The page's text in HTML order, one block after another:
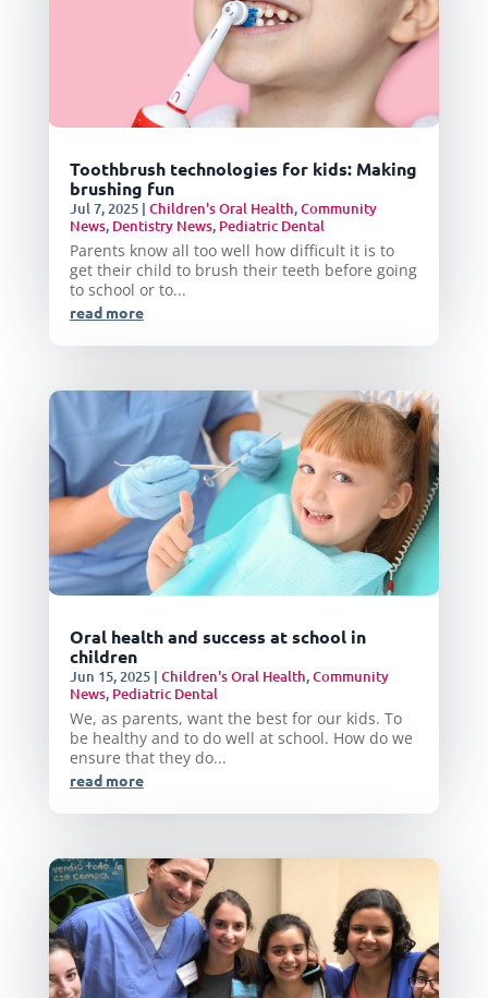
Toothbrush technologies for kids: Making
brushing fun
Jul 7, 2025| Children's Oral Health,Community
News, Dentistry News, Pediatric Dental
Parents know all too well how difficult it is to
get their child to brush their teeth before going
to school or to...
read more
Oral health and success at school in
children
Jun 15, 2025| Children's Oral Health,Community
News, Pediatric Dental
We, as parents, want the best for our kids. To
be healthy and to do well at school. How do we
ensure that they do...
read more